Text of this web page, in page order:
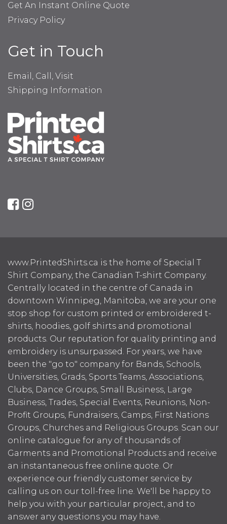
Get An Instant Online Quote
Privacy Policy
Get in Touch
Email, Call, Visit
Shipping Information
www.PrintedShirts.ca is the home of Special T
Shirt Company, the Canadian T-shirt Company.
Centrally located in the centre of Canada in
downtown Winnipeg, Manitoba, we are your one
stop shop for custom printed or embroidered t-
shirts, hoodies, golf shirts and promotional
products. Our reputation for quality printing and
embroidery is unsurpassed. For years, we have
been the "go to" company for Bands, Schools,
Universities, Grads, Sports Teams, Associations,
Clubs, Dance Groups, Small Business, Large
Business, Trades, Special Events, Reunions, Non-
Profit Groups, Fundraisers, Camps, First Nations
Groups, Churches and Religious Groups. Scan our
online catalogue for any of thousands of
Garments and Promotional Products and receive
an instantaneous free online quote. Or
experience our friendly customer service by
calling us on our toll-free line. We'll be happy to
help you with your particular project, and to
answer any questions you may have.